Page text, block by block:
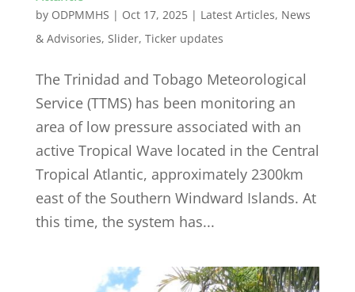
by ODPMMHS | Oct 17, 2025| Latest Articles, News
& Advisories, Slider, Ticker updates
The Trinidad and Tobago Meteorological
Service (TTMS) has been monitoring an
area of low pressure associated with an
active Tropical Wave located in the Central
Tropical Atlantic, approximately 2300km
east of the Southern Windward Islands. At
this time, the system has...